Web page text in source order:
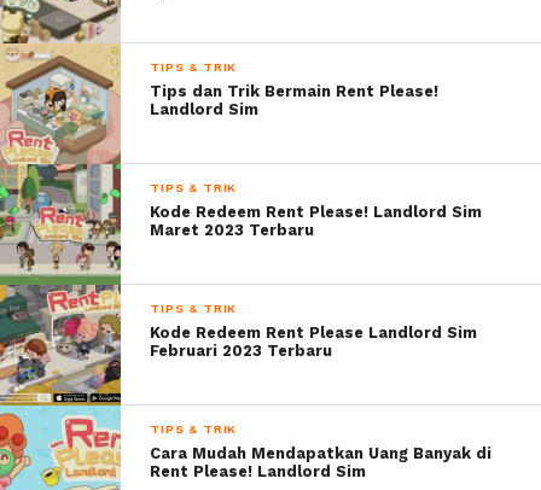
TIPS & TRIK
Tips dan Trik Bermain Rent Please!
Landlord Sim
TIPS & TRIK
Kode Redeem Rent Please! Landlord Sim
Maret 2023 Terbaru
TIPS & TRIK
Kode Redeem Rent Please Landlord Sim
Februari 2023 Terbaru
TIPS & TRIK
Cara Mudah Mendapatkan Uang Banyak di
Rent Please! Landlord Sim